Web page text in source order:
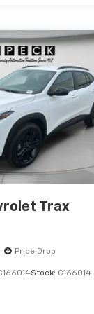
Trax
Price Drop
Stock: C166014